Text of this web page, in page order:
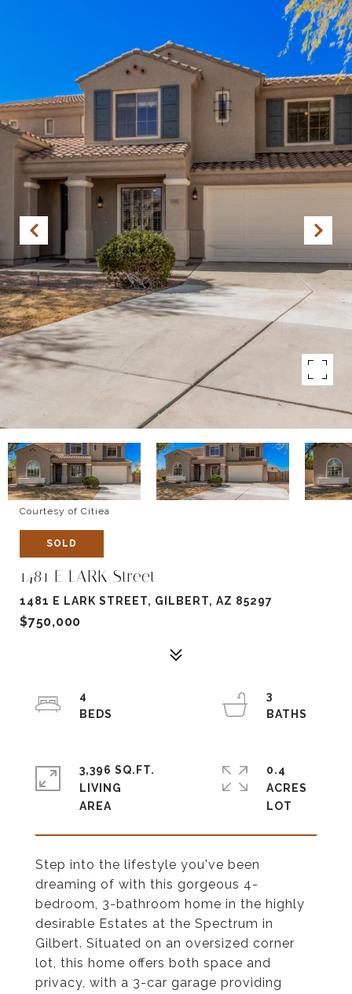
Courtesy of Citiea
SOLD
1481 E LARK Street
1481 E LARK STREET, GILBERT, AZ 85297
$750,000
Step into the lifestyle you've been
dreaming of with this gorgeous 4-
bedroom, 3-bathroom home in the highly
desirable Estates at the Spectrum in
Gilbert. Situated on an oversized corner
lot, this home offers both space and
privacy, with a 3-car garage providing
4
3
3,396 SQ.FT.
LIVING
0.4
ACRES